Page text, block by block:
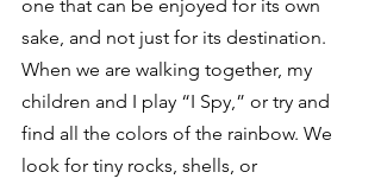
one that can be enjoyed for its own
sake, and not just for its destination.
When we are walking together, my
children and I play “I Spy,” or try and
find all the colors of the rainbow. We
look for tiny rocks, shells, or